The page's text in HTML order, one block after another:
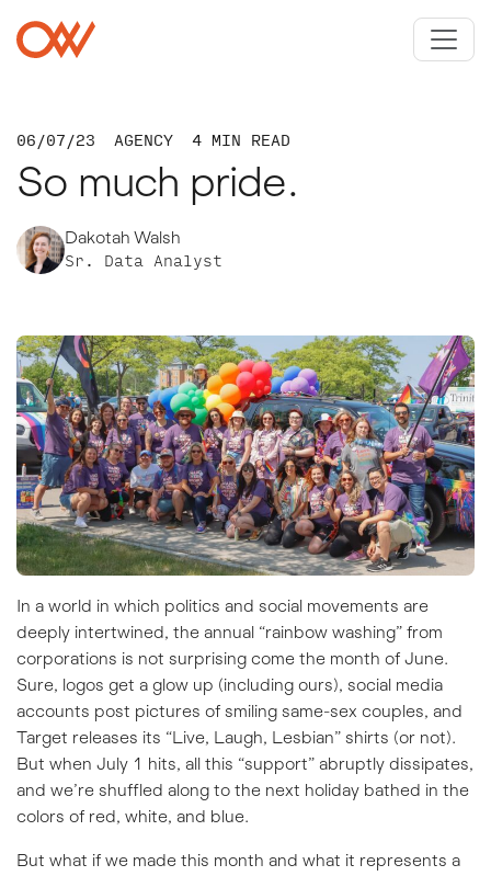
Crowley Webb
06/07/23 AGENCY 4 MIN READ
So much pride.
Dakotah Walsh
Sr. Data Analyst
In a world in which politics and social movements are
deeply intertwined, the annual “rainbow washing” from
corporations is not surprising come the month of June.
Sure, logos get a glow up (including ours), social media
accounts post pictures of smiling same-sex couples, and
Target releases its “Live, Laugh, Lesbian” shirts (or not).
But when July 1 hits, all this “support” abruptly dissipates,
and we’re shuffled along to the next holiday bathed in the
colors of red, white, and blue.
But what if we made this month and what it represents a